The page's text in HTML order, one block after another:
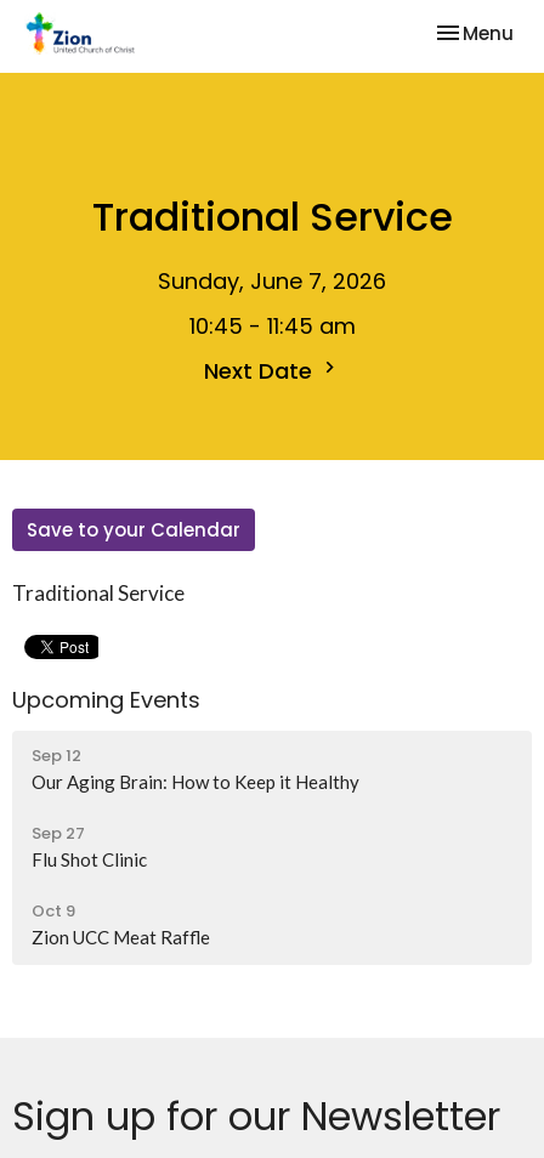
Toggle
Menu
Traditional Service
Sunday, June 7, 2026
10:45 - 11:45 am
Next Date
Save to your Calendar
Traditional Service
Upcoming Events
Sep 12
Our Aging Brain: How to Keep it Healthy
Sep 27
Flu Shot Clinic
Oct 9
Zion UCC Meat Raffle
Sign up for our Newsletter